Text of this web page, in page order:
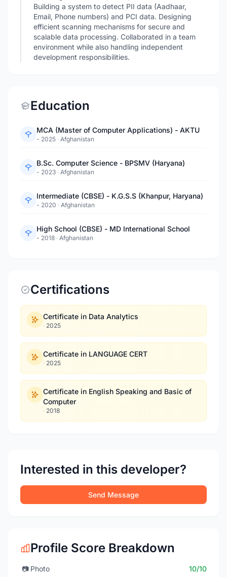
Building a system to detect PII data (Aadhaar,
Email, Phone numbers) and PCI data. Designing
efficient scanning mechanisms for secure and
scalable data processing. Collaborated in a team
environment while also handling independent
development responsibilities.
Education
MCA (Master of Computer Applications) - AKTU
- 2025 · Afghanistan
B.Sc. Computer Science - BPSMV (Haryana)
- 2023 · Afghanistan
Intermediate (CBSE) - K.G.S.S (Khanpur, Haryana)
- 2020 · Afghanistan
High School (CBSE) - MD International School
- 2018 · Afghanistan
Certifications
Certificate in Data Analytics
· 2025
Certificate in LANGUAGE CERT
· 2025
Certificate in English Speaking and Basic of
Computer
· 2018
Interested in this developer?
Send Message
Profile Score Breakdown
📷 Photo
10/10